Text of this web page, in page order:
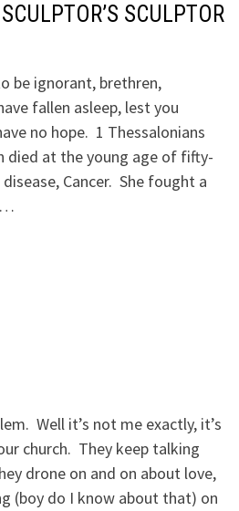
SCULPTOR
be ignorant, brethren,
fallen asleep, lest you
no hope. 1 Thessalonians
died at the young age of fifty-
Cancer. She fought a
…
Well it’s not me exactly, it’s
church. They keep talking
drone on and on about love,
(boy do I know about that) on